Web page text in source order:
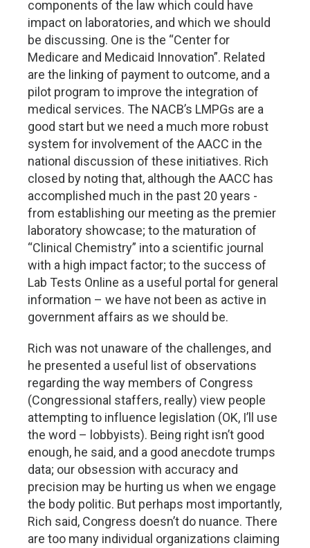
components of the law which could have
impact on laboratories, and which we should
be discussing. One is the “Center for
Medicare and Medicaid Innovation”. Related
are the linking of payment to outcome, and a
pilot program to improve the integration of
medical services. The NACB’s LMPGs are a
good start but we need a much more robust
system for involvement of the AACC in the
national discussion of these initiatives. Rich
closed by noting that, although the AACC has
accomplished much in the past 20 years -
from establishing our meeting as the premier
laboratory showcase; to the maturation of
“Clinical Chemistry” into a scientific journal
with a high impact factor; to the success of
Lab Tests Online as a useful portal for general
information – we have not been as active in
government affairs as we should be.
Rich was not unaware of the challenges, and
he presented a useful list of observations
regarding the way members of Congress
(Congressional staffers, really) view people
attempting to influence legislation (OK, I’ll use
the word – lobbyists). Being right isn’t good
enough, he said, and a good anecdote trumps
data; our obsession with accuracy and
precision may be hurting us when we engage
the body politic. But perhaps most importantly,
Rich said, Congress doesn’t do nuance. There
are too many individual organizations claiming